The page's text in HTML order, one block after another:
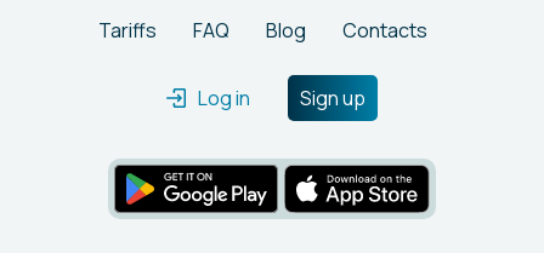
Tariffs FAQ Blog Contacts
Log in Sign up